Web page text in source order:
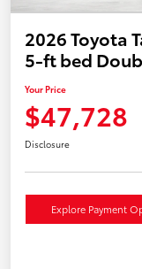
2026 Toyota
5-ft bed
Your Price
$47,728
Disclosure
Explore Payment